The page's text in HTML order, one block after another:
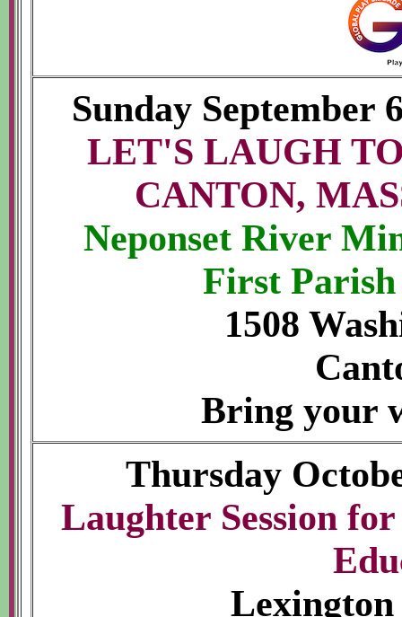
Sunday September
LET'S LAUGH
CANTON,
Neponset River
First
1508
Bring your
Thursday
Laughter Session